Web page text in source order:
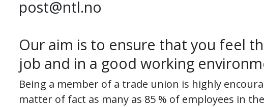
post@ntl.no
Our aim is to ensure that you feel
job and in a good working
Being a member of a trade union is highly
matter of fact as many as 85 % of employees in